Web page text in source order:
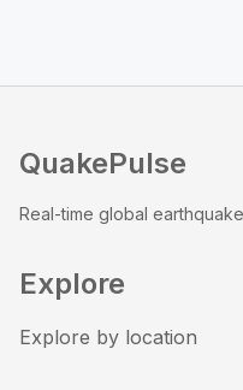
QuakePulse
Real-time global
Explore
Explore by location